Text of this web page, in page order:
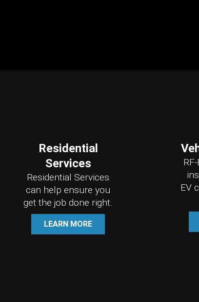
Residential
Services
Residential Services
can help ensure you
get the job done right.
LEARN MORE
EV